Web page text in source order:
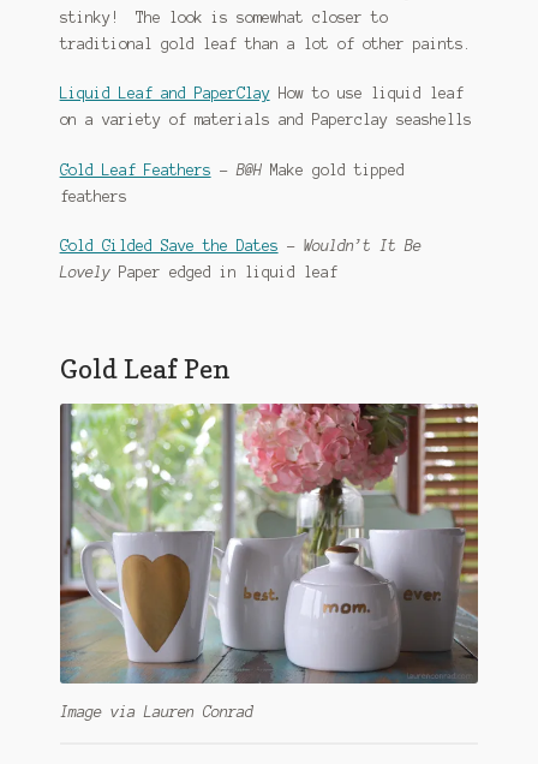
stinky! The look is somewhat closer to
traditional gold leaf than a lot of other paints.
Liquid Leaf and PaperClayHow to use liquid leaf
on a variety of materials and Paperclay seashells
Gold Leaf Feathers – B@HMake gold tipped
feathers
Gold Gilded Save the Dates – Wouldn’t It Be
LovelyPaper edged in liquid leaf
Gold Leaf Pen
Image via Lauren Conrad